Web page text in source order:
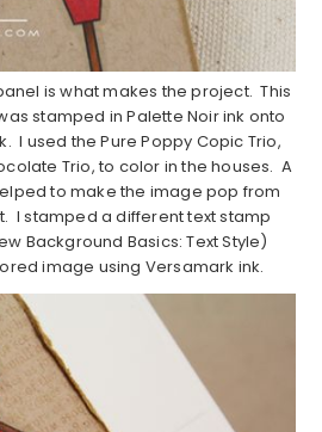
is what makes the project. This
stamped in Palette Noir ink onto
I used the Pure Poppy Copic Trio,
Trio, to color in the houses. A
to make the image pop from
I stamped a different text stamp
Background Basics: Text Style)
image using Versamark ink.